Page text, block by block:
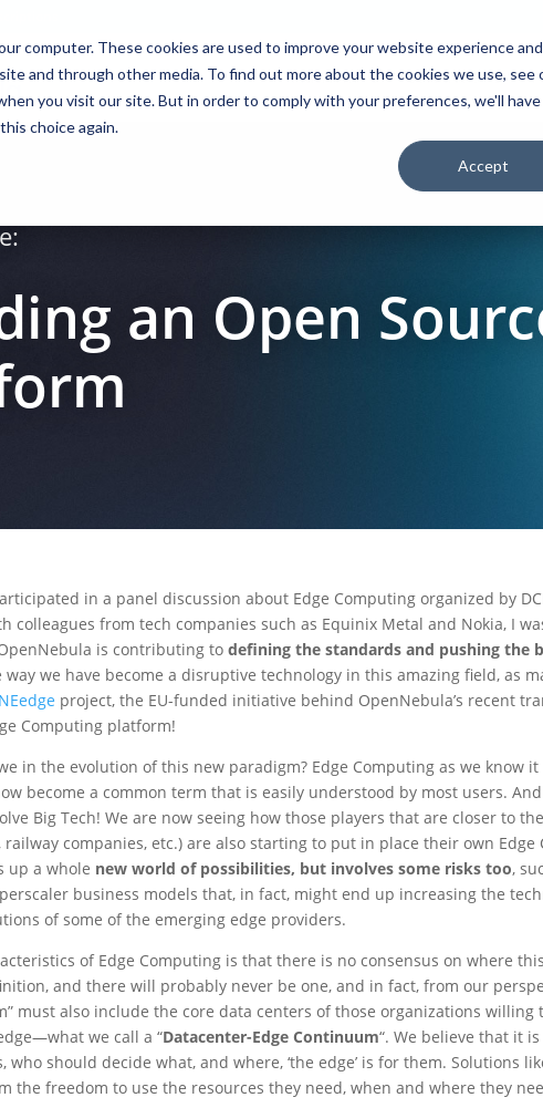
computer. These cookies are used to improve your website experience
and through other media. To find out more about the cookies we use, see
you visit our site. But in order to comply with your preferences, we'll
choice again.
Accept
Platform Solutions
an Open
in a panel discussion about Edge Computing organized by
colleagues from tech companies such as Equinix Metal and Nokia, I
is contributing todefining the standards and pushing the
way we have become a disruptive technology in this amazing field, as
project, the EU-funded initiative behind OpenNebula’s recent
Computing platform!
in the evolution of this new paradigm? Edge Computing as we know
become a common term that is easily understood by most users.
Big Tech! We are now seeing how those players that are closer to
companies, etc.) are also starting to put in place their own
up a whole new world of possibilities, but involves some risks too,
business models that, in fact, might end up increasing the
of some of the emerging edge providers.
of Edge Computing is that there is no consensus on where this
and there will probably never be one, and in fact, from our
must also include the core data centers of those organizations
we call a “Datacenter-Edge Continuum“. We believe that it
who should decide what, and where, ‘the edge’ is for them. Solutions
the freedom to use the resources they need, when and where they